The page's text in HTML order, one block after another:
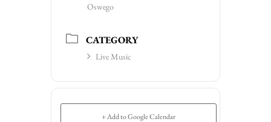
Oswego
CATEGORY
Live Music
+ Add to Google Calendar